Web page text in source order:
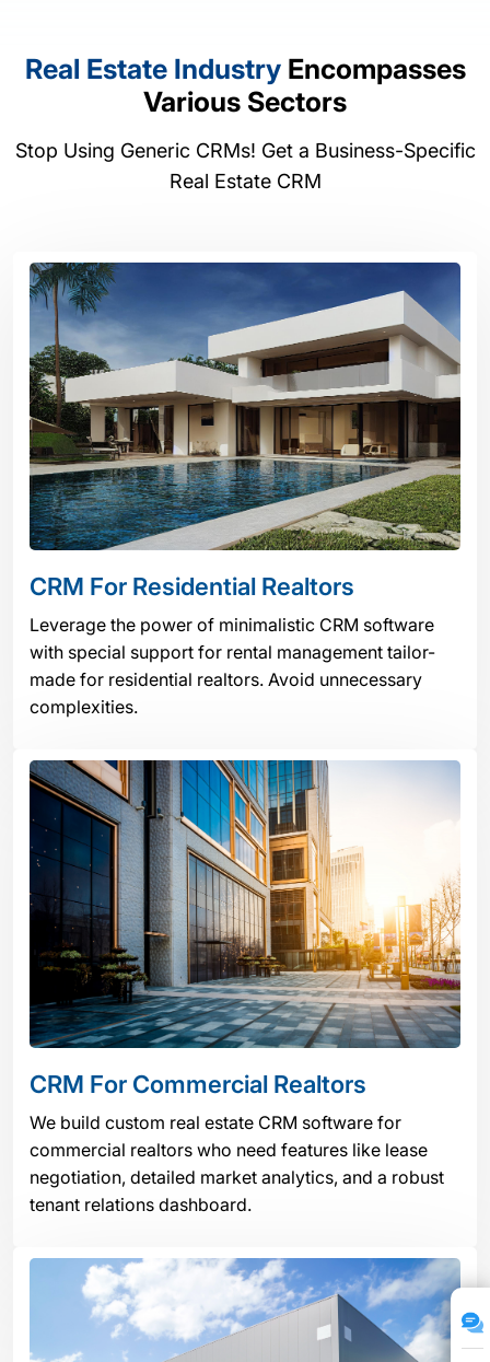
Real Estate IndustryEncompasses
Various Sectors
Stop Using Generic CRMs! Get a Business-Specific
Real Estate CRM
CRM For Residential Realtors
Leverage the power of minimalistic CRM software
with special support for rental management tailor-
made for residential realtors. Avoid unnecessary
complexities.
CRM For Commercial Realtors
We build custom real estate CRM software for
commercial realtors who need features like lease
negotiation, detailed market analytics, and a robust
tenant relations dashboard.